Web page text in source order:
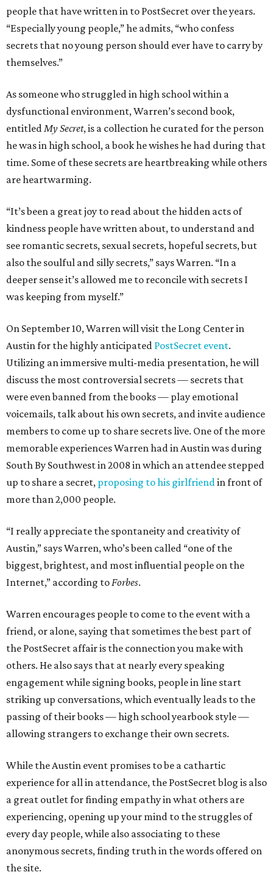
people that have written in to PostSecret over the years.
“Especially young people,” he admits, “who confess
secrets that no young person should ever have to carry by
themselves.”
As someone who struggled in high school within a
dysfunctional environment, Warren’s second book,
entitledMy Secret, is a collection he curated for the person
he was in high school, a book he wishes he had during that
time. Some of these secrets are heartbreaking while others
are heartwarming.
“It’s been a great joy to read about the hidden acts of
kindness people have written about, to understand and
see romantic secrets, sexual secrets, hopeful secrets, but
also the soulful and silly secrets,” says Warren. “In a
deeper sense it’s allowed me to reconcile with secrets I
was keeping from myself.”
On September 10, Warren will visit the Long Center in
Austin for the highly anticipated PostSecret event.
Utilizing an immersive multi-media presentation, he will
discuss the most controversial secrets — secrets that
were even banned from the books — play emotional
voicemails, talk about his own secrets, and invite audience
members to come up to share secrets live. One of the more
memorable experiences Warren had in Austin was during
South By Southwest in 2008 in which an attendee stepped
up to share a secret, proposing to his girlfriendin front of
more than 2,000 people.
“I really appreciate the spontaneity and creativity of
Austin,” says Warren, who’s been called “one of the
biggest, brightest, and most influential people on the
Internet,” according toForbes.
Warren encourages people to come to the event with a
friend, or alone, saying that sometimes the best part of
the PostSecret affair is the connection you make with
others. He also says that at nearly every speaking
engagement while signing books, people in line start
striking up conversations, which eventually leads to the
passing of their books — high school yearbook style —
allowing strangers to exchange their own secrets.
While the Austin event promises to be a cathartic
experience for all in attendance, the PostSecret blog is also
a great outlet for finding empathy in what others are
experiencing, opening up your mind to the struggles of
every day people, while also associating to these
anonymous secrets, finding truth in the words offered on
the site.